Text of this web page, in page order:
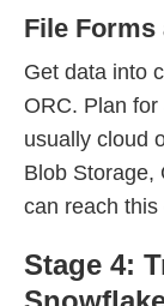
File Forms
Get data into
ORC. Plan
usually cloud
Blob Storage,
can reach this
Stage 4: